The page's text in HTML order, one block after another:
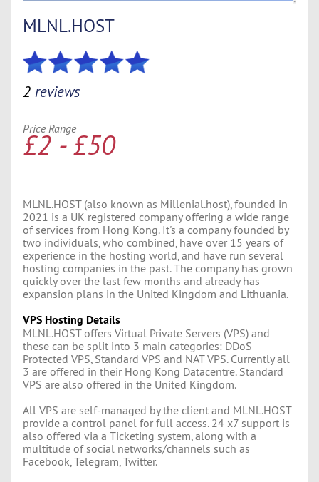
MLNL.HOST
2 reviews
Price Range
£2 - £50
MLNL.HOST (also known as Millenial.host), founded in
2021 is a UK registered company offering a wide range
of services from Hong Kong. It's a company founded by
two individuals, who combined, have over 15 years of
experience in the hosting world, and have run several
hosting companies in the past. The company has grown
quickly over the last few months and already has
expansion plans in the United Kingdom and Lithuania.
VPS Hosting Details
MLNL.HOST offers Virtual Private Servers (VPS) and
these can be split into 3 main categories: DDoS
Protected VPS, Standard VPS and NAT VPS. Currently all
3 are offered in their Hong Kong Datacentre. Standard
VPS are also offered in the United Kingdom.
All VPS are self-managed by the client and MLNL.HOST
provide a control panel for full access. 24 x7 support is
also offered via a Ticketing system, along with a
multitude of social networks/channels such as
Facebook, Telegram, Twitter.